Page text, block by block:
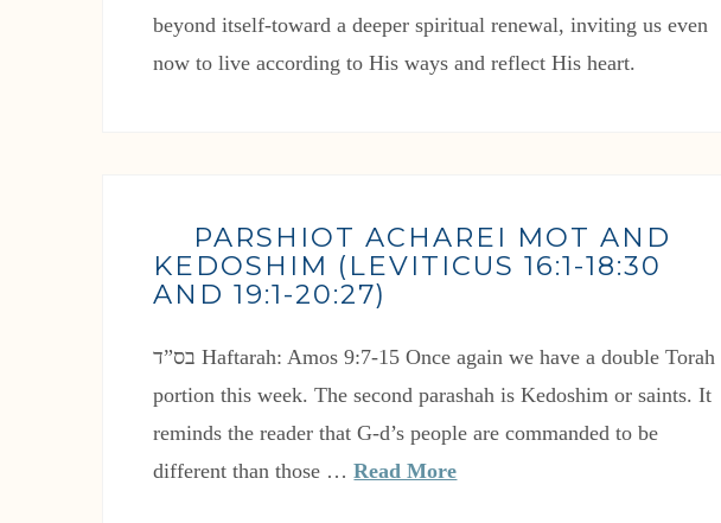
beyond itself-toward a deeper spiritual renewal, inviting us even
now to live according to His ways and reflect His heart.
PARSHIOT ACHAREI MOT AND
KEDOSHIM (LEVITICUS 16:1-18:30
AND 19:1-20:27)
בס”ד Haftarah: Amos 9:7-15 Once again we have a double Torah
portion this week. The second parashah is Kedoshim or saints. It
reminds the reader that G-d’s people are commanded to be
different than those …Read More